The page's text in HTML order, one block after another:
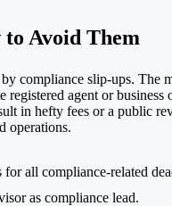
Avoid Them
compliance slip-ups.
registered agent or
in hefty fees or a public
operations.
all compliance-related
as compliance lead.